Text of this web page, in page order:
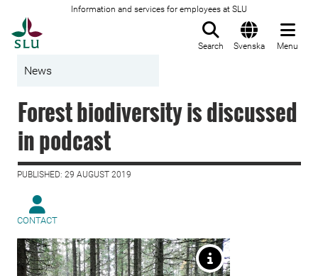
Information and services for employees at SLU
Search Svenska Menu
News
Forest biodiversity is discussed
in podcast
PUBLISHED: 29 AUGUST 2019
CONTACT